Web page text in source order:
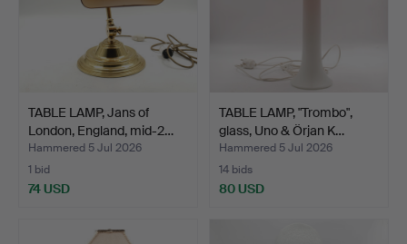
TABLE LAMP, Jans of
London, England, mid-2…
Hammered 5 Jul 2026
1 bid
74 USD
TABLE LAMP, "Trombo",
glass, Uno & Örjan K…
Hammered 5 Jul 2026
14 bids
80 USD